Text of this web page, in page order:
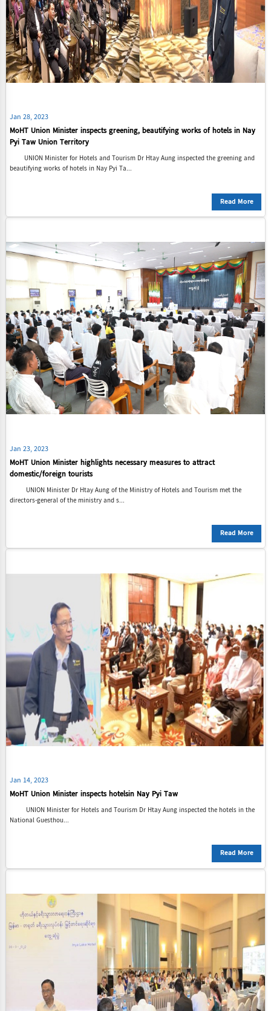
Jan 28, 2023
MoHT Union Minister inspects greening, beautifying works of hotels in Nay
Pyi Taw Union Territory
UNION Minister for Hotels and Tourism Dr Htay Aung inspected the greening and
beautifying works of hotels in Nay Pyi Ta...
Read More
Jan 23, 2023
MoHT Union Minister highlights necessary measures to attract
domestic/foreign tourists
UNION Minister Dr Htay Aung of the Ministry of Hotels and Tourism met the
directors-general of the ministry and s...
Read More
Jan 14, 2023
MoHT Union Minister inspects hotelsin Nay Pyi Taw
UNION Minister for Hotels and Tourism Dr Htay Aung inspected the hotels in the
National Guesthou...
Read More